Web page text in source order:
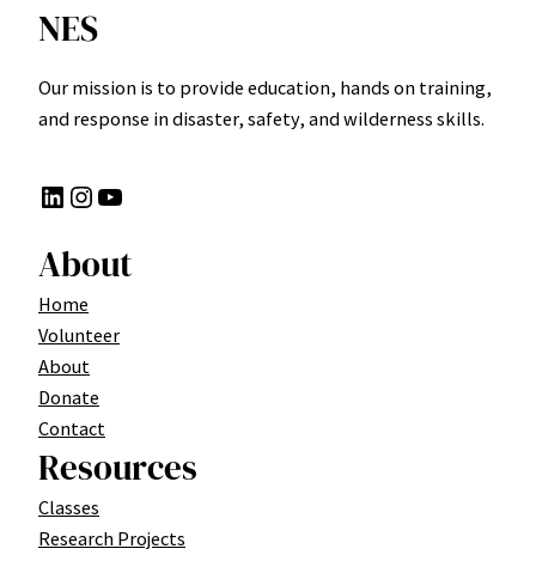
NES
Our mission is to provide education, hands on training,
and response in disaster, safety, and wilderness skills.
LinkedIn Instagram YouTube
About
Home
Volunteer
About
Donate
Contact
Resources
Classes
Research Projects